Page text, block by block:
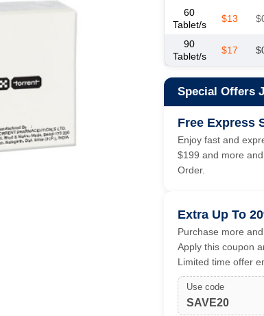
60
Tablet/s
$13
90
Tablet/s
$17
Special Offers
Free Express
Enjoy fast and
$199 and more
Order.
Extra Up To
Purchase more
Apply this coupon
Limited time offer
Use code
SAVE20